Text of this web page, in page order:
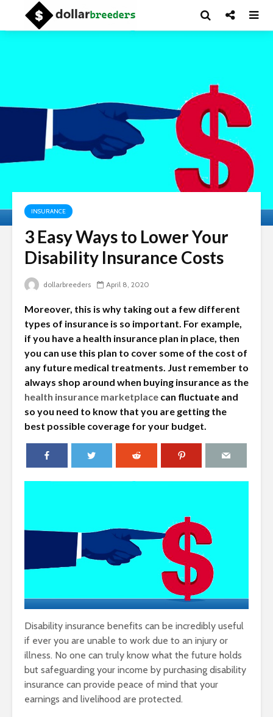
INSURANCE
3 Easy Ways to Lower Your
Disability Insurance Costs
dollarbreeders April 8, 2020
Moreover, this is why taking out a few different
types of insurance is so important. For example,
if you have a health insurance plan in place, then
you can use this plan to cover some of the cost of
any future medical treatments. Just remember to
always shop around when buying insurance as the
health insurance marketplace can fluctuate and
so you need to know that you are getting the
best possible coverage for your budget.
Disability insurance benefits can be incredibly useful
if ever you are unable to work due to an injury or
illness. No one can truly know what the future holds
but safeguarding your income by purchasing disability
insurance can provide peace of mind that your
earnings and livelihood are protected.